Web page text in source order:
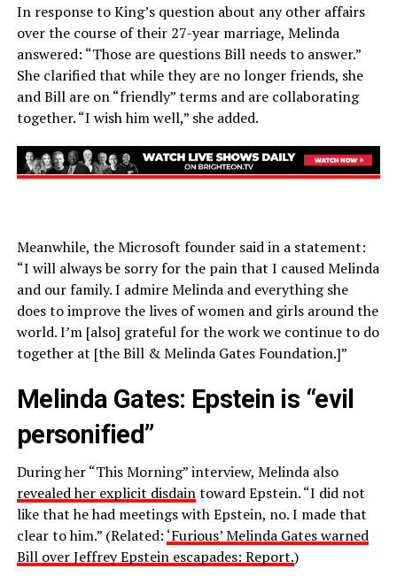
In response to King’s question about any other affairs
over the course of their 27-year marriage, Melinda
answered: “Those are questions Bill needs to answer.”
She clarified that while they are no longer friends, she
and Bill are on “friendly” terms and are collaborating
together. “I wish him well,” she added.
Meanwhile, the Microsoft founder said in a statement:
“I will always be sorry for the pain that I caused Melinda
and our family. I admire Melinda and everything she
does to improve the lives of women and girls around the
world. I’m [also] grateful for the work we continue to do
together at [the Bill & Melinda Gates Foundation.]”
Melinda Gates: Epstein is “evil
personified”
During her “This Morning” interview, Melinda also
revealed her explicit disdaintoward Epstein. “I did not
like that he had meetings with Epstein, no. I made that
clear to him.” (Related: ‘Furious’ Melinda Gates warned
Bill over Jeffrey Epstein escapades: Report.)